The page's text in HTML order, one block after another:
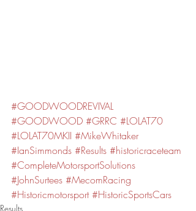
#GOODWOODREVIVAL
#GOODWOOD #GRRC #LOLAT70
#LOLAT70MKII #MikeWhitaker
#IanSimmonds #Results #historicraceteam
#CompleteMotorsportSolutions
#JohnSurtees #MecomRacing
#Historicmotorsport #HistoricSportsCars
Results